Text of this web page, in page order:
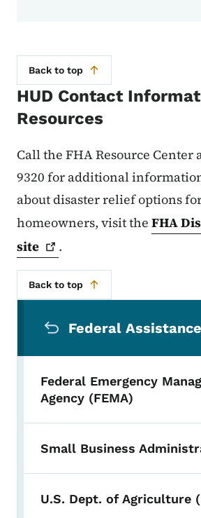
Back to top
HUD Contact
Resources
Call the FHA Resource Center
9320 for additional
about disaster relief options
homeowners, visit the FHA
site
.
Back to top
Federal Assistance
Federal Emergency
Agency (FEMA)
Small Business
U.S. Dept. of Agriculture